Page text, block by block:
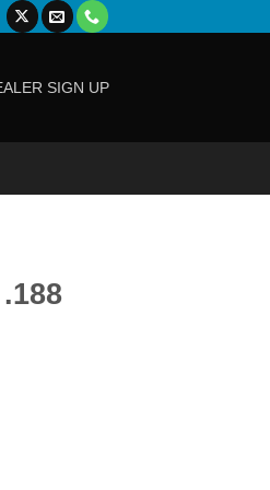
SIGN UP